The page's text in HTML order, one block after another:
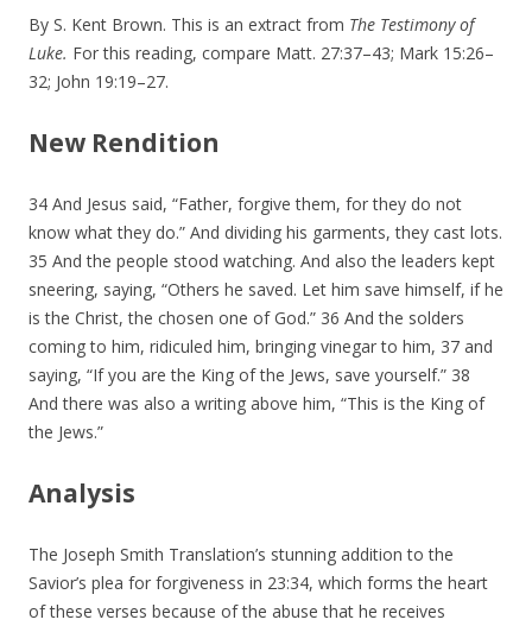
By S. Kent Brown. This is an extract from The Testimony of
Luke. For this reading, compare Matt. 27:37–43; Mark 15:26–
32; John 19:19–27.
New Rendition
34 And Jesus said, “Father, forgive them, for they do not
know what they do.” And dividing his garments, they cast lots.
35 And the people stood watching. And also the leaders kept
sneering, saying, “Others he saved. Let him save himself, if he
is the Christ, the chosen one of God.” 36 And the solders
coming to him, ridiculed him, bringing vinegar to him, 37 and
saying, “If you are the King of the Jews, save yourself.” 38
And there was also a writing above him, “This is the King of
the Jews.”
Analysis
The Joseph Smith Translation’s stunning addition to the
Savior’s plea for forgiveness in 23:34, which forms the heart
of these verses because of the abuse that he receives